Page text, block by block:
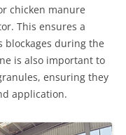
chicken manure
This ensures a
blockages during the
is also important to
ensuring they
application.